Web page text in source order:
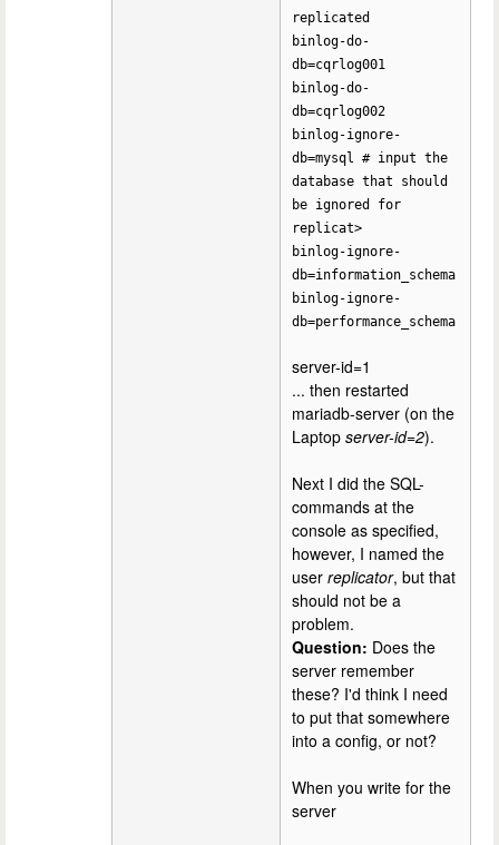
replicated
binlog-do-
db=cqrlog001
binlog-do-
db=cqrlog002
binlog-ignore-
db=mysql # input the
database that should
be ignored for
replicat>
binlog-ignore-
db=information_schema
binlog-ignore-
db=performance_schema
server-id=1
... then restarted
mariadb-server (on the
Laptop server-id=2).
Next I did the SQL-
commands at the
console as specified,
however, I named the
user replicator, but that
should not be a
problem.
Question: Does the
server remember
these? I'd think I need
to put that somewhere
into a config, or not?
When you write for the
server